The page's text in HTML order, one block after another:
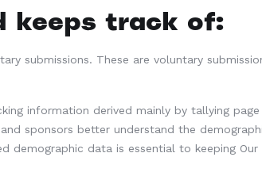
keeps track of:
submissions. These are voluntary
information derived mainly by tallying
sponsors better understand the
demographic data is essential to keeping